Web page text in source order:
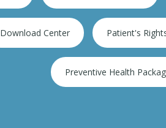
Download Center Patient's
Preventive Health
300,000+ IPD